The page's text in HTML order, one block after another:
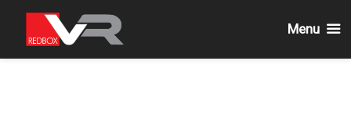
Menu